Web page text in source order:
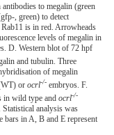
to megalin (green
, green) to detect
is in red. Arrowheads
levels of megalin in
D. Western blot of 72 hpf
and tubulin. Three
of megalin
or ocrl-/- embryos. F.
in wild type and ocrl-/-
Statistical analysis was
in A, B and E represent